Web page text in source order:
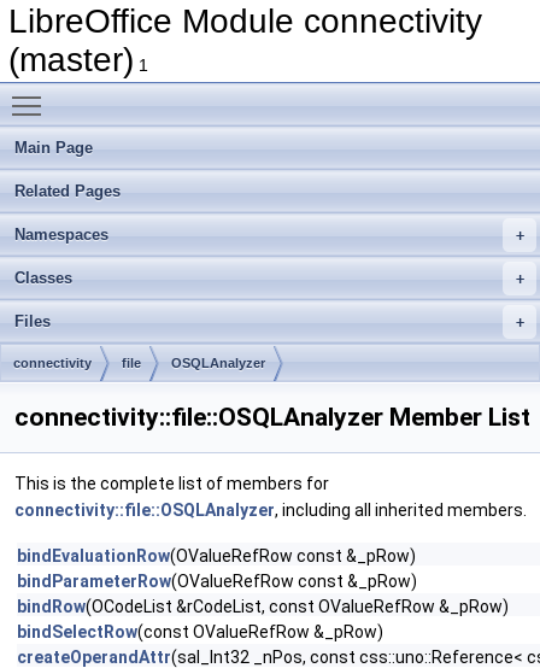
LibreOffice Module connectivity
(master) 1
Main Page
Related Pages
Namespaces
Classes
Files
connectivity file OSQLAnalyzer
connectivity::file::OSQLAnalyzer Member List
This is the complete list of members for
connectivity::file::OSQLAnalyzer, including all inherited members.
bindEvaluationRow(OValueRefRow const &_pRow)
bindParameterRow(OValueRefRow const &_pRow)
bindRow(OCodeList &rCodeList, const OValueRefRow &_pRow)
bindSelectRow(const OValueRefRow &_pRow)
createOperandAttr(sal_Int32 _nPos, const css::uno::Reference<